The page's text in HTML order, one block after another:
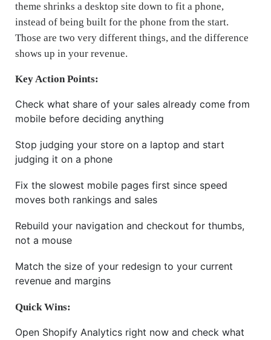
theme shrinks a desktop site down to fit a phone,
instead of being built for the phone from the start.
Those are two very different things, and the difference
shows up in your revenue.
Key Action Points:
Check what share of your sales already come from
mobile before deciding anything
Stop judging your store on a laptop and start
judging it on a phone
Fix the slowest mobile pages first since speed
moves both rankings and sales
Rebuild your navigation and checkout for thumbs,
not a mouse
Match the size of your redesign to your current
revenue and margins
Quick Wins:
Open Shopify Analytics right now and check what